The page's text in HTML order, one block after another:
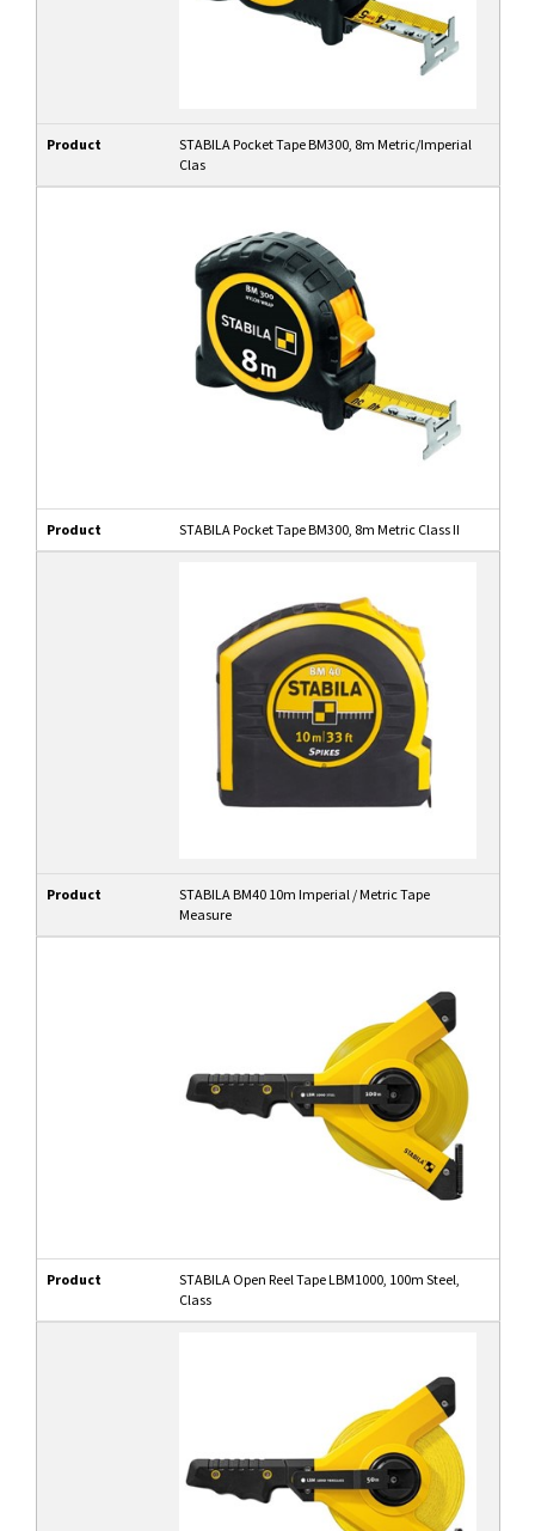
Product
STABILA Pocket Tape BM300, 8m Metric/Imperial
Clas
Product STABILA Pocket Tape BM300, 8m Metric Class II
Product
STABILA BM40 10m Imperial / Metric Tape
Measure
Product
STABILA Open Reel Tape LBM1000, 100m Steel,
Class